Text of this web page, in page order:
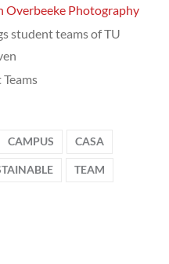
Overbeeke Photography
student teams of TU
CAMPUS CASA
TEAM